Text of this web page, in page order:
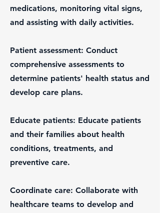
medications, monitoring vital signs,
and assisting with daily activities.
Patient assessment: Conduct
comprehensive assessments to
determine patients' health status and
develop care plans.
Educate patients: Educate patients
and their families about health
conditions, treatments, and
preventive care.
Coordinate care: Collaborate with
healthcare teams to develop and